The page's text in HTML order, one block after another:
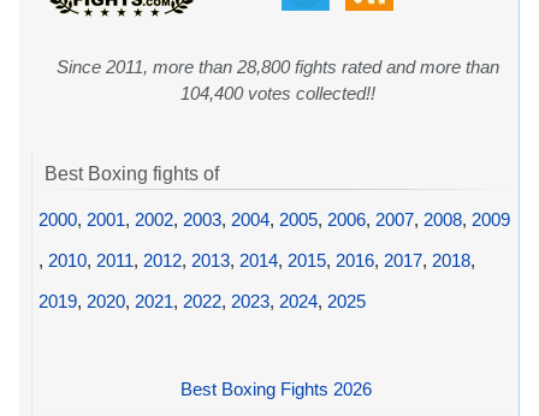
Since 2011, more than 28,800 fights rated and more than
104,400 votes collected!!
Best Boxing fights of
2000, 2001, 2002, 2003, 2004, 2005, 2006, 2007, 2008, 2009
, 2010, 2011, 2012, 2013, 2014, 2015, 2016, 2017, 2018,
2019, 2020, 2021, 2022, 2023, 2024, 2025
Best Boxing Fights 2026